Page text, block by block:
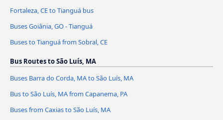
Fortaleza, CE to Tianguá bus
Buses Goiânia, GO - Tianguá
Buses to Tianguá from Sobral, CE
Bus Routes to São Luís, MA
Buses Barra do Corda, MA to São Luís, MA
Bus to São Luís, MA from Capanema, PA
Buses from Caxias to São Luís, MA